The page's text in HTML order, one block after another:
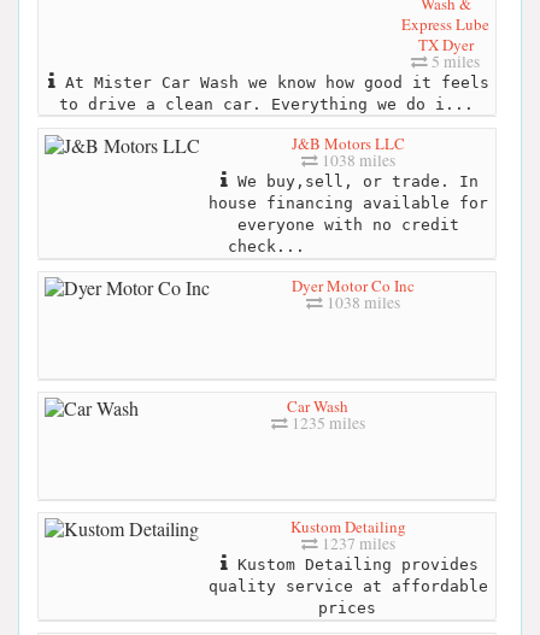
Express Lube
TX Dyer
5 miles
At Mister Car Wash we know how good it feels
to drive a clean car. Everything we do i...
J&B Motors LLC
1038 miles
We buy,sell, or trade. In
house financing available for
everyone with no credit
check...
Dyer Motor Co Inc
1038 miles
Car Wash
1235 miles
Kustom Detailing
1237 miles
Kustom Detailing provides
quality service at affordable
prices